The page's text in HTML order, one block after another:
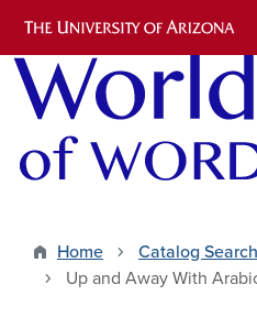
Home
Catalog
Up and Away With